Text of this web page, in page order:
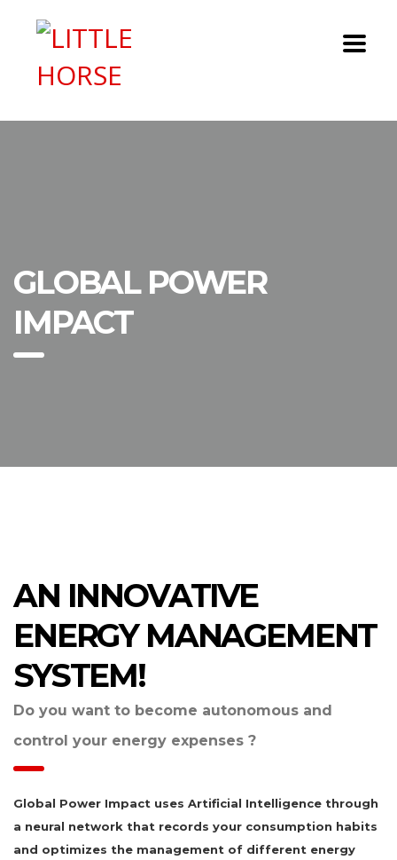
GLOBAL POWER
IMPACT
AN INNOVATIVE
ENERGY MANAGEMENT
SYSTEM!
Do you want to become autonomous and
control your energy expenses ?
Global Power Impact uses Artificial Intelligence through
a neural network that records your consumption habits
and optimizes the management of different energy